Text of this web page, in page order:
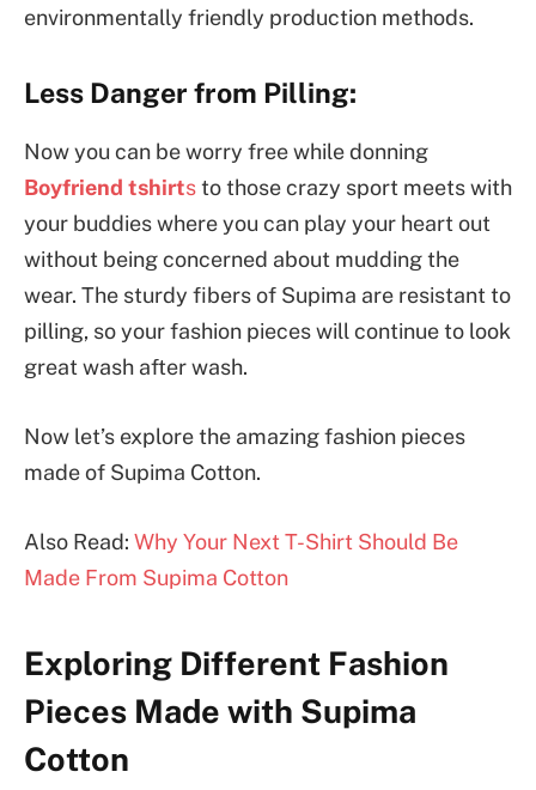
environmentally friendly production methods.
Less Danger from Pilling:
Now you can be worry free while donning
Boyfriend tshirtsto those crazy sport meets with
your buddies where you can play your heart out
without being concerned about mudding the
wear. The sturdy fibers of Supima are resistant to
pilling, so your fashion pieces will continue to look
great wash after wash.
Now let’s explore the amazing fashion pieces
made of Supima Cotton.
Also Read: Why Your Next T-Shirt Should Be
Made From Supima Cotton
Exploring Different Fashion
Pieces Made with Supima
Cotton